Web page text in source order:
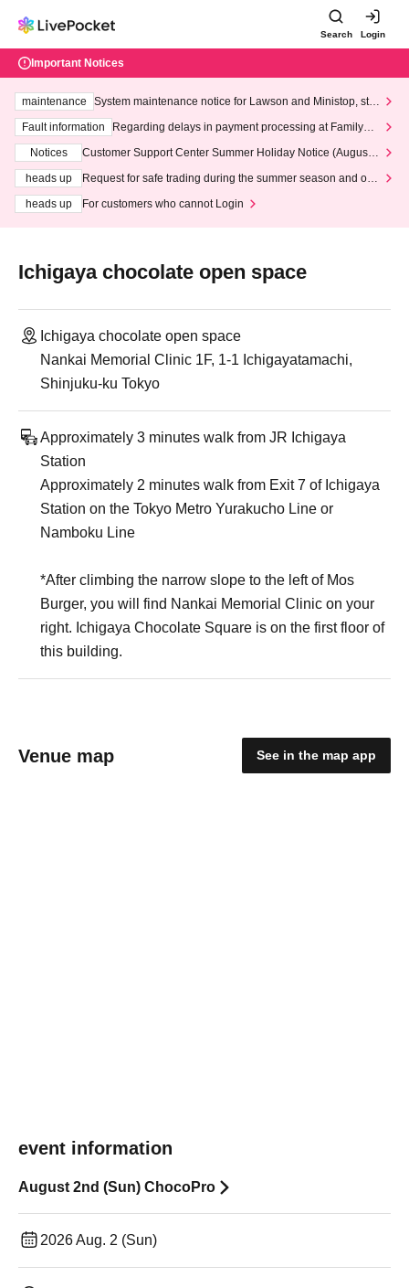
Search Login
Important Notices
maintenance
System maintenance notice for Lawson and Ministop, star
ting at 3:00 AM on Wednesday (Wed)
Fault information
Regarding delays in payment processing at FamilyMa
Notices
Customer Support Center Summer Holiday Notice (August 1
heads up
Request for safe trading during the summer season and our
heads up
For customers who cannot Login
Ichigaya chocolate open space
Ichigaya chocolate open space
Nankai Memorial Clinic 1F, 1-1 Ichigayatamachi,
Shinjuku-ku Tokyo
Approximately 3 minutes walk from JR Ichigaya
Station
Approximately 2 minutes walk from Exit 7 of Ichigaya
Station on the Tokyo Metro Yurakucho Line or
Namboku Line
*After climbing the narrow slope to the left of Mos
Burger, you will find Nankai Memorial Clinic on your
right. Ichigaya Chocolate Square is on the first floor of
this building.
Venue map See in the map app
event information
August 2nd (Sun) ChocoPro
2026 Aug. 2 (Sun)